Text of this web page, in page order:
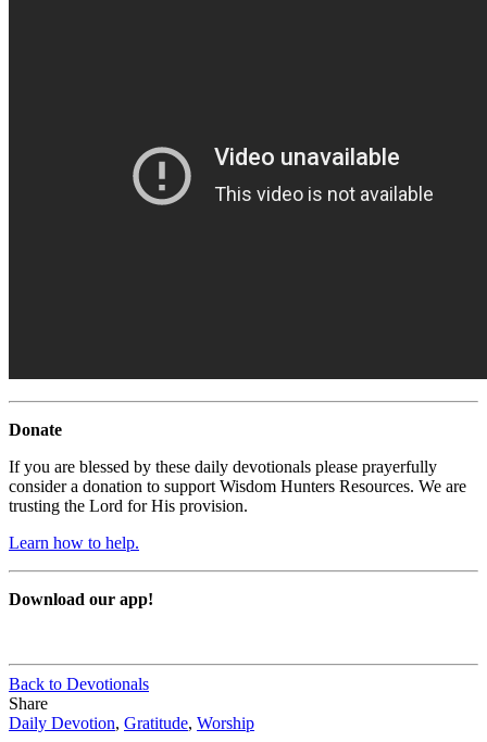
Donate
If you are blessed by these daily devotionals please prayerfully
consider a donation to support Wisdom Hunters Resources. We are
trusting the Lord for His provision.
Learn how to help.
Download our app!
Back to Devotionals
Share
Daily Devotion, Gratitude, Worship